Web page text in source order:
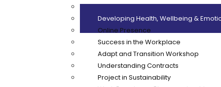
Customer Care
Developing Health, Wellbeing &
Online Presence
Success in the Workplace
Adapt and Transition Workshop
Understanding Contracts
Project in Sustainability